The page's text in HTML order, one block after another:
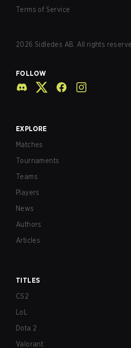
Terms of Service
2026 Sidledes AB. All rights
FOLLOW
EXPLORE
Matches
Tournaments
Teams
Players
News
Authors
Articles
TITLES
CS2
LoL
Dota 2
Valorant